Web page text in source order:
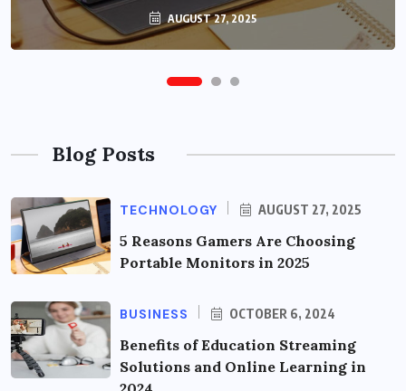
AUGUST 27, 2025
OCTOBER 6, 2024
Blog Posts
TECHNOLOGY AUGUST 27, 2025
5 Reasons Gamers Are Choosing
Portable Monitors in 2025
BUSINESS OCTOBER 6, 2024
Benefits of Education Streaming
Solutions and Online Learning in